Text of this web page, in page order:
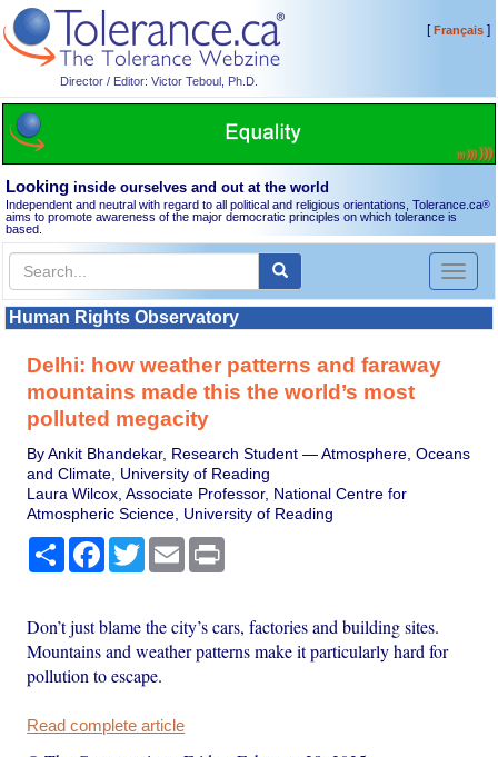
Director / Editor: Victor Teboul, Ph.D.
[Français]
Looking inside ourselves and out at the world
Independent and neutral with regard to all political and religious orientations, Tolerance.ca®
aims to promote awareness of the major democratic principles on which tolerance is
based.
Toggle
Human Rights Observatory
Delhi: how weather patterns and faraway
mountains made this the world’s most
polluted megacity
By Ankit Bhandekar, Research Student — Atmosphere, Oceans
and Climate, University of Reading
Laura Wilcox, Associate Professor, National Centre for
Atmospheric Science, University of Reading
Share Facebook
TwitterEmail
Don’t just blame the city’s cars, factories and building sites.
Mountains and weather patterns make it particularly hard for
pollution to escape.
Read complete article